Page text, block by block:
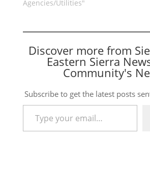
Agencies/Utilities"
Discover more from
Eastern Sierra
Community's
Subscribe to get the latest posts
Type your email…